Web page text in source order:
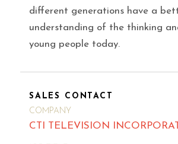
different generations have a
understanding of the thinking
young people today.
SALES CONTACT
COMPANY
CTI TELEVISION